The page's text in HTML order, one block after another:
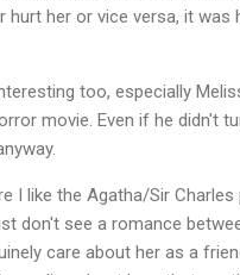
her or vice versa, it was
too, especially
movie. Even if he didn't
I like the Agatha/Sir
don't see a romance
care about her as a